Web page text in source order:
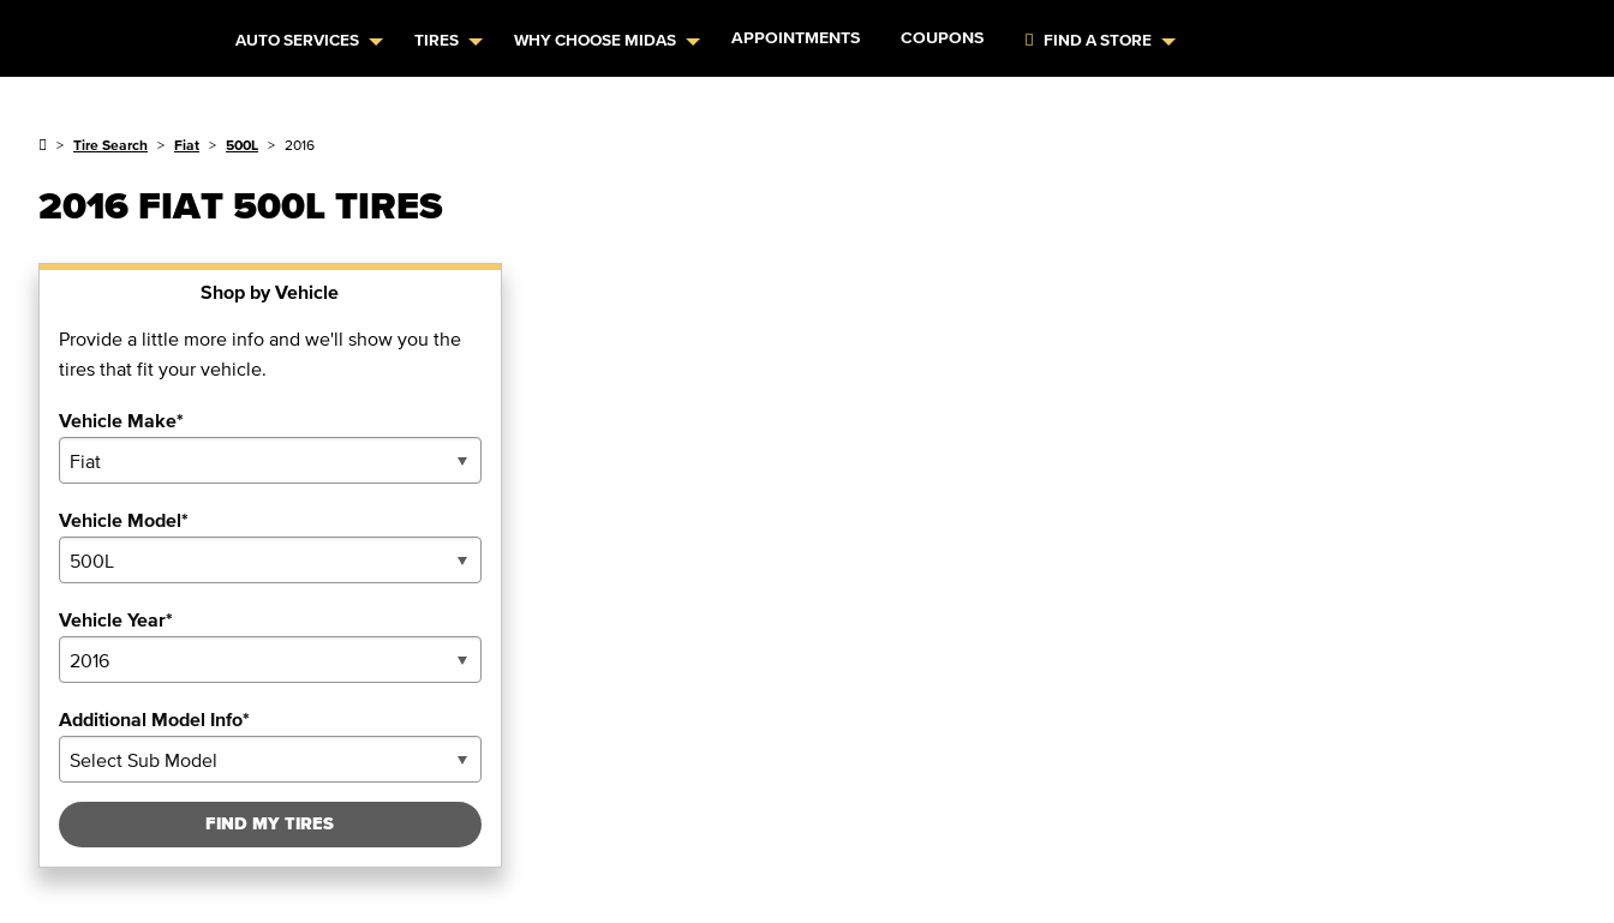
AUTO SERVICES TIRES WHY CHOOSE MIDAS APPOINTMENTS COUPONS FIND A STORE
Tire Search Fiat 500L 2016
2016 FIAT 500L TIRES
Shop by Vehicle
Provide a little more info and we'll show you the
tires that fit your vehicle.
Vehicle Make*
Vehicle Model*
Vehicle Year*
Additional Model Info*
FIND MY TIRES